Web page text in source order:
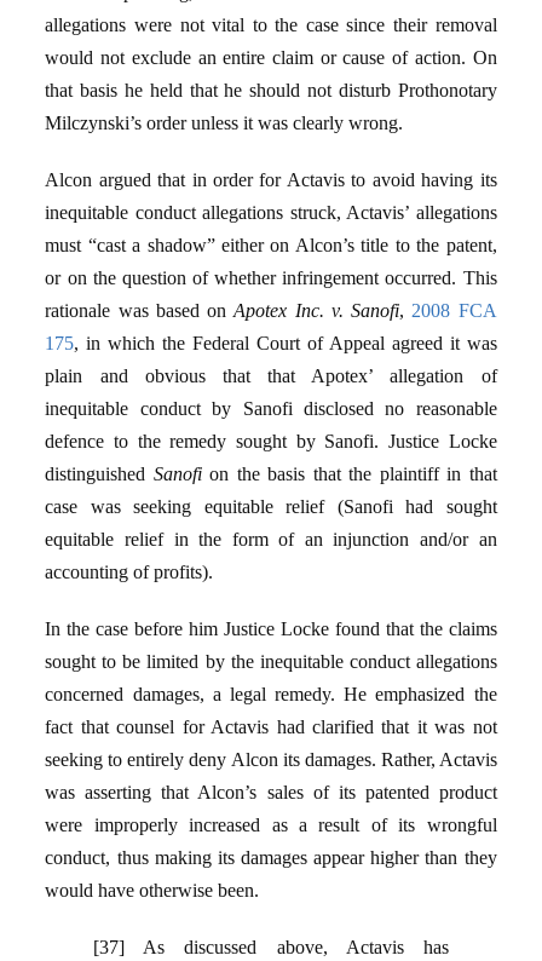
allegations were not vital to the case since their removal
would not exclude an entire claim or cause of action. On
that basis he held that he should not disturb Prothonotary
Milczynski’s order unless it was clearly wrong.
Alcon argued that in order for Actavis to avoid having its
inequitable conduct allegations struck, Actavis’ allegations
must “cast a shadow” either on Alcon’s title to the patent,
or on the question of whether infringement occurred. This
rationale was based onApotex Inc. v. Sanofi, 2008 FCA
175, in which the Federal Court of Appeal agreed it was
plain and obvious that that Apotex’ allegation of
inequitable conduct by Sanofi disclosed no reasonable
defence to the remedy sought by Sanofi. Justice Locke
distinguished Sanofion the basis that the plaintiff in that
case was seeking equitable relief (Sanofi had sought
equitable relief in the form of an injunction and/or an
accounting of profits).
In the case before him Justice Locke found that the claims
sought to be limited by the inequitable conduct allegations
concerned damages, a legal remedy. He emphasized the
fact that counsel for Actavis had clarified that it was not
seeking to entirely deny Alcon its damages. Rather, Actavis
was asserting that Alcon’s sales of its patented product
were improperly increased as a result of its wrongful
conduct, thus making its damages appear higher than they
would have otherwise been.
[37] As discussed above, Actavis has